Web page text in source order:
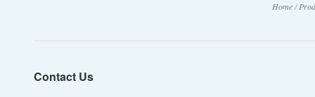
Home/
Contact Us